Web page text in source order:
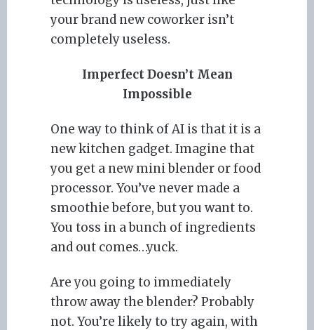
your brand new coworker isn’t
completely useless.
Imperfect Doesn’t Mean
Impossible
One way to think of AI is that it is a
new kitchen gadget. Imagine that
you get a new mini blender or food
processor. You’ve never made a
smoothie before, but you want to.
You toss in a bunch of ingredients
and out comes…yuck.
Are you going to immediately
throw away the blender? Probably
not. You’re likely to try again, with